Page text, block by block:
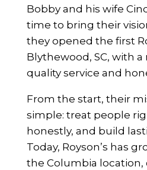
Bobby and his wife
time to bring their
they opened the first
Blythewood, SC, with
quality service and
From the start, their
simple: treat people
honestly, and build
Today, Royson’s has
the Columbia location,